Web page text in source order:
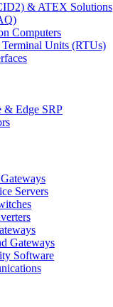
& ATEX Solutions
Computers
Units (RTUs)
& Edge SRP
Servers
Gateways
Software